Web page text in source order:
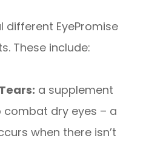
different EyePromise
These include:
a supplement
combat dry eyes – a
when there isn’t